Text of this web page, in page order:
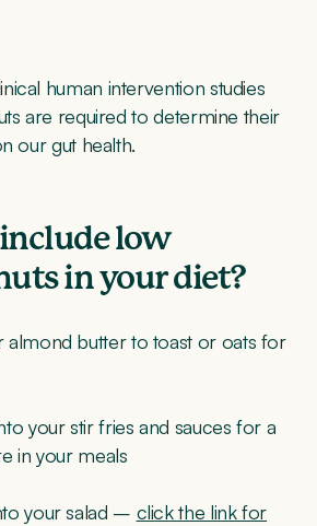
human intervention studies
are required to determine their
our gut health.
low
in your diet?
almond butter to toast or oats for
your stir fries and sauces for a
in your meals
your salad – click the link for